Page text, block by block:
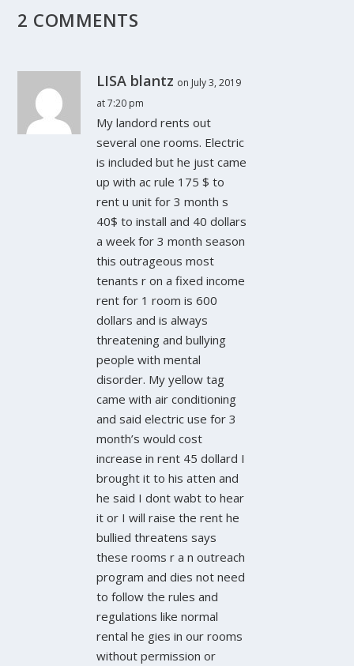
2 COMMENTS
LISA blantz on July 3, 2019
at 7:20 pm
My landord rents out
several one rooms. Electric
is included but he just came
up with ac rule 175 $ to
rent u unit for 3 month s
40$ to install and 40 dollars
a week for 3 month season
this outrageous most
tenants r on a fixed income
rent for 1 room is 600
dollars and is always
threatening and bullying
people with mental
disorder. My yellow tag
came with air conditioning
and said electric use for 3
month’s would cost
increase in rent 45 dollard I
brought it to his atten and
he said I dont wabt to hear
it or I will raise the rent he
bullied threatens says
these rooms r a n outreach
program and dies not need
to follow the rules and
regulations like normal
rental he gies in our rooms
without permission or